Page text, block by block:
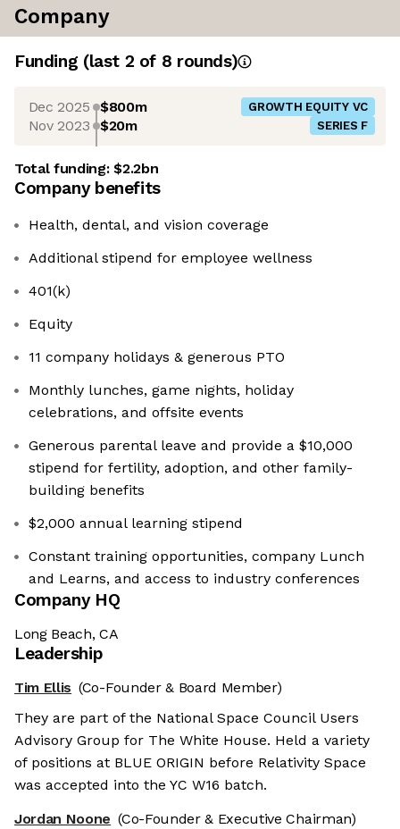
Company
Funding (last 2 of 8 rounds)
Dec 2025 $800m GROWTH EQUITY VC
Nov 2023 $20m SERIES F
Total funding:$2.2bn
Company benefits
Health, dental, and vision coverage
Additional stipend for employee wellness
401(k)
Equity
11 company holidays & generous PTO
Monthly lunches, game nights, holiday
celebrations, and offsite events
Generous parental leave and provide a $10,000
stipend for fertility, adoption, and other family-
building benefits
$2,000 annual learning stipend
Constant training opportunities, company Lunch
and Learns, and access to industry conferences
Company HQ
Long Beach, CA
Leadership
Tim Ellis (Co-Founder & Board Member)
They are part of the National Space Council Users
Advisory Group for The White House. Held a variety
of positions at BLUE ORIGIN before Relativity Space
was accepted into the YC W16 batch.
Jordan Noone (Co-Founder & Executive Chairman)